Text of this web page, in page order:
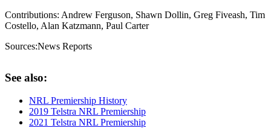
Contributions: Andrew Ferguson, Shawn Dollin, Greg Fiveash, Tim
Costello, Alan Katzmann, Paul Carter
Sources:News Reports
See also:
NRL Premiership History
2019 Telstra NRL Premiership
2021 Telstra NRL Premiership